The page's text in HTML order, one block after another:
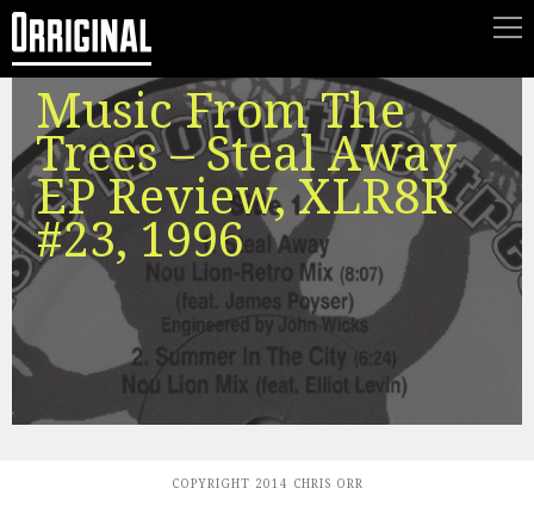
Music From The
Trees – Steal Away
EP Review, XLR8R
#23, 1996
COPYRIGHT 2014 CHRIS ORR